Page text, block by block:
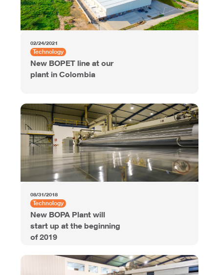
02/24/2021
Technology
New BOPET line at our
plant in Colombia
08/31/2018
Technology
New BOPA Plant will
start up at the beginning
of 2019